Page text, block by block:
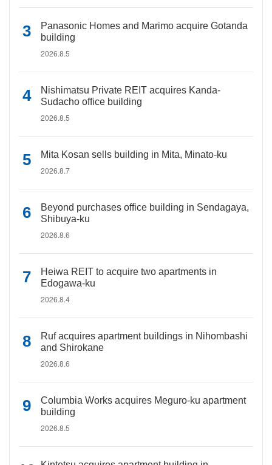
Panasonic Homes and Marimo acquire Gotanda
building
2026.8.5
Nishimatsu Private REIT acquires Kanda-
Sudacho office building
2026.8.5
Mita Kosan sells building in Mita, Minato-ku
2026.8.7
Beyond purchases office building in Sendagaya,
Shibuya-ku
2026.8.6
Heiwa REIT to acquire two apartments in
Edogawa-ku
2026.8.4
Ruf acquires apartment buildings in Nihombashi
and Shirokane
2026.8.6
Columbia Works acquires Meguro-ku apartment
building
2026.8.5